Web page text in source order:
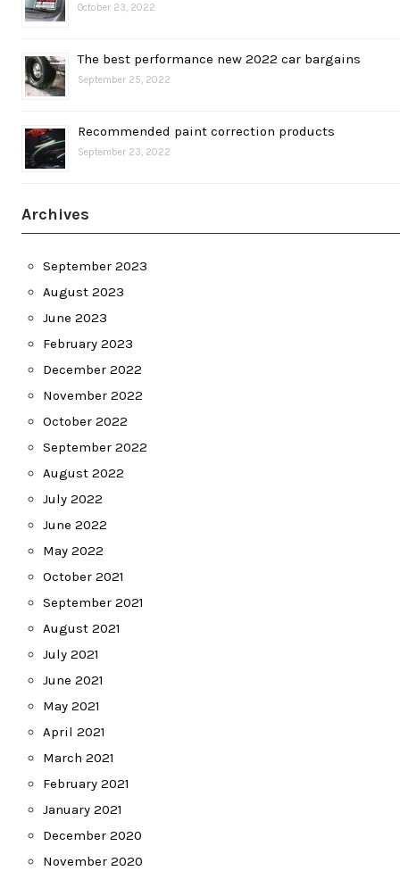
October 23, 2022
The best performance new 2022 car bargains
September 25, 2022
Recommended paint correction products
September 23, 2022
Archives
September 2023
August 2023
June 2023
February 2023
December 2022
November 2022
October 2022
September 2022
August 2022
July 2022
June 2022
May 2022
October 2021
September 2021
August 2021
July 2021
June 2021
May 2021
April 2021
March 2021
February 2021
January 2021
December 2020
November 2020